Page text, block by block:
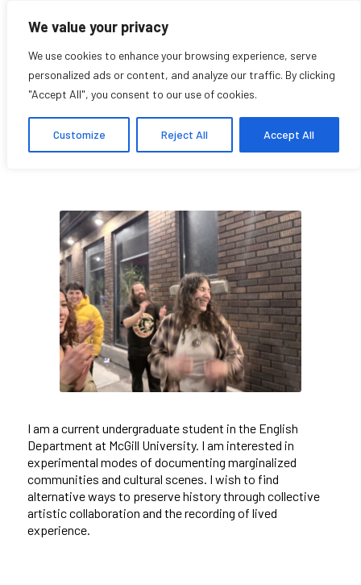
We value your privacy
We use cookies to enhance your browsing experience, serve
personalized ads or content, and analyze our traffic. By clicking
"Accept All", you consent to our use of cookies.
Customize Reject All Accept All
Sophie Blank
Student Affiliate
I am a current undergraduate student in the English
Department at McGill University. I am interested in
experimental modes of documenting marginalized
communities and cultural scenes. I wish to find
alternative ways to preserve history through collective
artistic collaboration and the recording of lived
experience.